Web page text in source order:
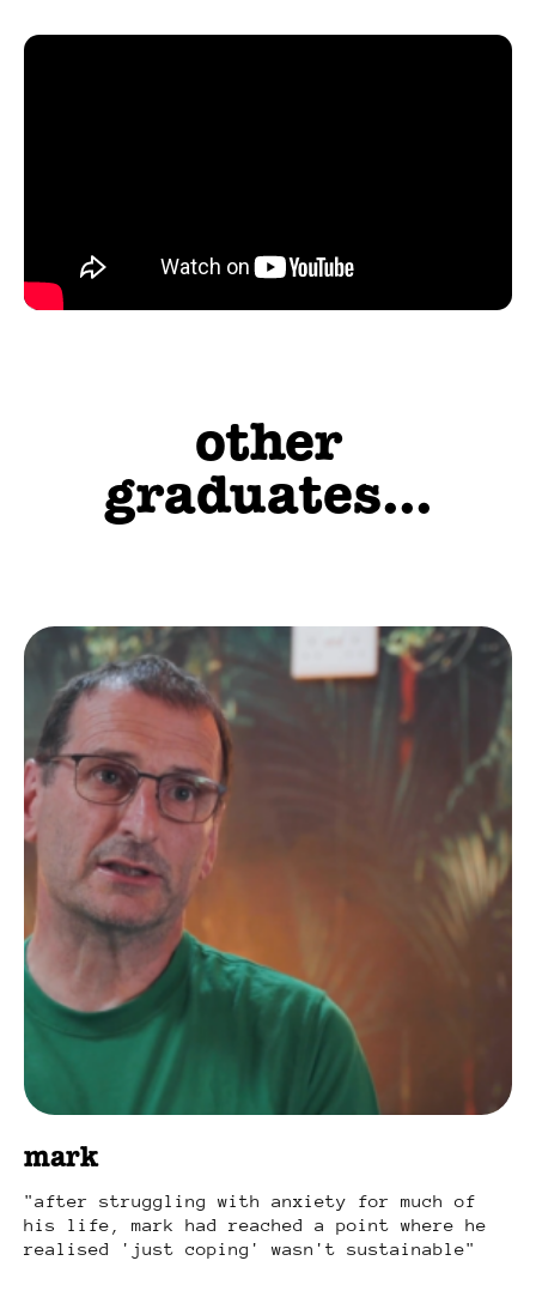
other
graduates...
mark
after struggling with anxiety for much of
his life, mark had reached a point where he
realised 'just coping' wasn't sustainable